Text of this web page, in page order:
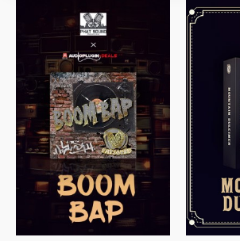
$199.99 $149.99